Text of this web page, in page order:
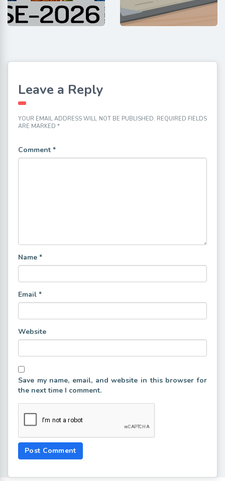
Leave a Reply
YOUR EMAIL ADDRESS WILL NOT BE PUBLISHED. REQUIRED FIELDS
ARE MARKED *
Comment *
Name *
Email *
Website
Save my name, email, and website in this browser for
the next time I comment.